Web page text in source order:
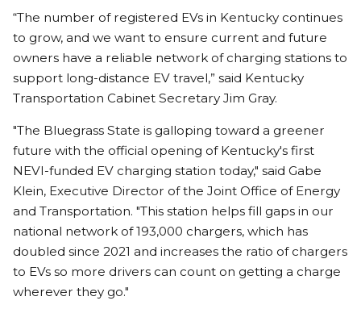
“The number of registered EVs in Kentucky continues
to grow, and we want to ensure current and future
owners have a reliable network of charging stations to
support long-distance EV travel,” said Kentucky
Transportation Cabinet Secretary Jim Gray.
"The Bluegrass State is galloping toward a greener
future with the official opening of Kentucky's first
NEVI-funded EV charging station today," said Gabe
Klein, Executive Director of the Joint Office of Energy
and Transportation. "This station helps fill gaps in our
national network of 193,000 chargers, which has
doubled since 2021 and increases the ratio of chargers
to EVs so more drivers can count on getting a charge
wherever they go."